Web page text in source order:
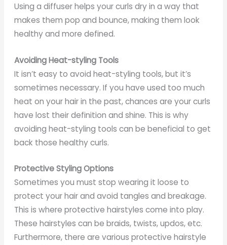
Using a diffuser helps your curls dry in a way that
makes them pop and bounce, making them look
healthy and more defined.
Avoiding Heat-styling Tools
It isn’t easy to avoid heat-styling tools, but it’s
sometimes necessary. If you have used too much
heat on your hair in the past, chances are your curls
have lost their definition and shine. This is why
avoiding heat-styling tools can be beneficial to get
back those healthy curls.
Protective Styling Options
Sometimes you must stop wearing it loose to
protect your hair and avoid tangles and breakage.
This is where protective hairstyles come into play.
These hairstyles can be braids, twists, updos, etc.
Furthermore, there are various protective hairstyle